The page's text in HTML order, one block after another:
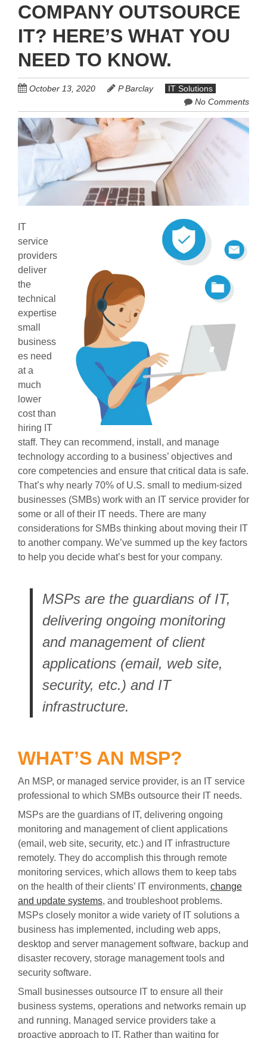
COMPANY OUTSOURCE
IT? HERE’S WHAT YOU
NEED TO KNOW.
October 13, 2020 P Barclay
IT Solutions
No Comments
IT
service
providers
deliver
the
technical
expertise
small
business
es need
at a
much
lower
cost than
hiring IT
staff. They can recommend, install, and manage
technology according to a business’ objectives and
core competencies and ensure that critical data is safe.
That’s why nearly 70% of U.S. small to medium-sized
businesses (SMBs) work with an IT service provider for
some or all of their IT needs. There are many
considerations for SMBs thinking about moving their IT
to another company. We’ve summed up the key factors
to help you decide what’s best for your company.
MSPs are the guardians of IT,
delivering ongoing monitoring
and management of client
applications (email, web site,
security, etc.) and IT
infrastructure.
WHAT’S AN MSP?
An MSP, or managed service provider, is an IT service
professional to which SMBs outsource their IT needs.
MSPs are the guardians of IT, delivering ongoing
monitoring and management of client applications
(email, web site, security, etc.) and IT infrastructure
remotely. They do accomplish this through remote
monitoring services, which allows them to keep tabs
on the health of their clients’ IT environments, change
and update systems, and troubleshoot problems.
MSPs closely monitor a wide variety of IT solutions a
business has implemented, including web apps,
desktop and server management software, backup and
disaster recovery, storage management tools and
security software.
Small businesses outsource IT to ensure all their
business systems, operations and networks remain up
and running. Managed service providers take a
proactive approach to IT. Rather than waiting for